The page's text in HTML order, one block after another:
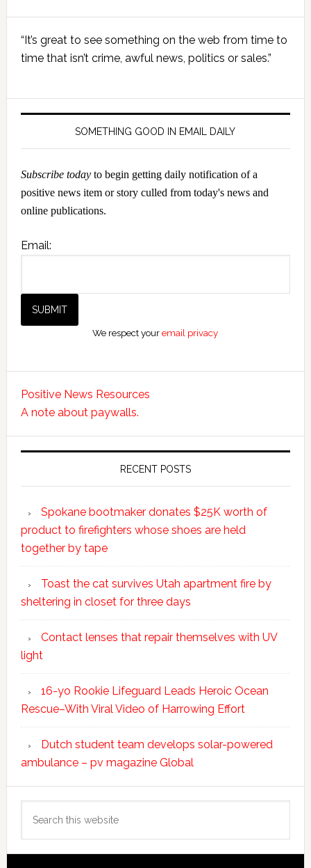
Primary
Sidebar
“It’s great to see something on the web from time to
time that isn’t crime, awful news, politics or sales.”
SOMETHING GOOD IN EMAIL DAILY
Subscribe todayto begin getting daily notification of a
positive news item or story culled from today's news and
online publications.
Email:
We respect youremail privacy
Positive News Resources
A note about paywalls.
RECENT POSTS
Spokane bootmaker donates $25K worth of
product to firefighters whose shoes are held
together by tape
Toast the cat survives Utah apartment fire by
sheltering in closet for three days
Contact lenses that repair themselves with UV
light
16-yo Rookie Lifeguard Leads Heroic Ocean
Rescue–With Viral Video of Harrowing Effort
Dutch student team develops solar-powered
ambulance – pv magazine Global
this